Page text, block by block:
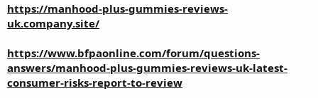
https://manhood-plus-gummies-reviews-
uk.company.site/
https://www.bfpaonline.com/forum/questions-
answers/manhood-plus-gummies-reviews-uk-latest-
consumer-risks-report-to-review